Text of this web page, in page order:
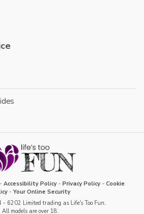
- Accessibility Policy - Privacy Policy - Cookie
- Your Online Security
6202 Limited trading as Life's Too Fun.
All models are over 18.